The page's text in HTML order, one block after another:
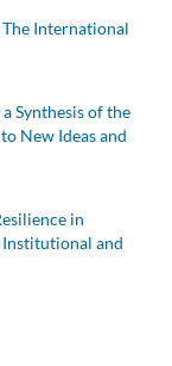
International
Synthesis of the
New Ideas and
in
Institutional and